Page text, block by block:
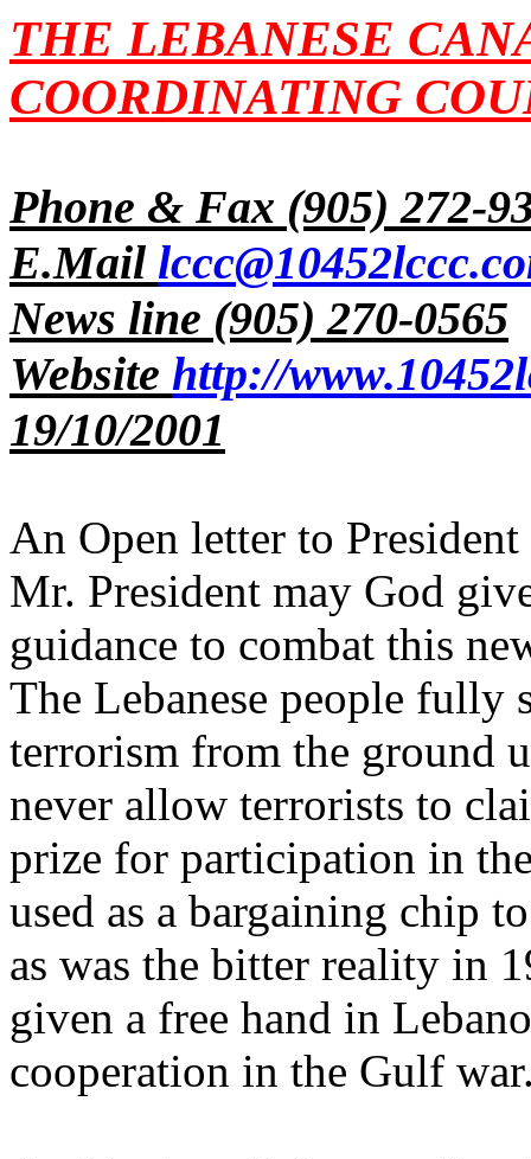
THE LEBANESE
COORDINATING
Phone & Fax (905) 272-
E.Mail
News line (905) 270-0565
Website http://
19/10/2001
An Open letter to
Mr. President may God
guidance to combat this
The Lebanese people fully
terrorism from the ground
never allow terrorists to
prize for participation in
used as a bargaining chip
as was the bitter reality in
given a free hand in
cooperation in the Gulf